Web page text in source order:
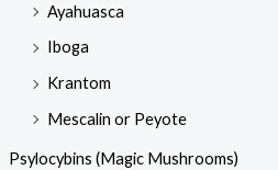
Ayahuasca
Iboga
Krantom
Mescalin or Peyote
Psylocybins (Magic Mushrooms)